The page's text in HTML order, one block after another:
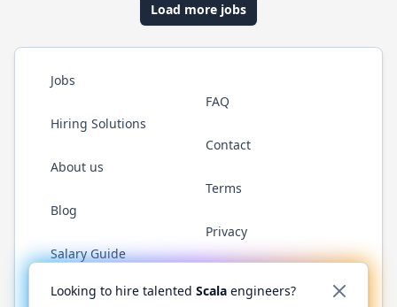
Load more jobs
Jobs
Hiring Solutions
About us
Blog
Salary Guide
FAQ
Contact
Terms
Privacy
Twitter LinkedInGitHub YouTubeReddit WhatsApp
Looking to hire talented Scala engineers?